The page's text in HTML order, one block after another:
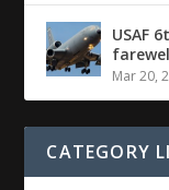
USAF
Mar 20,
CATEGORY